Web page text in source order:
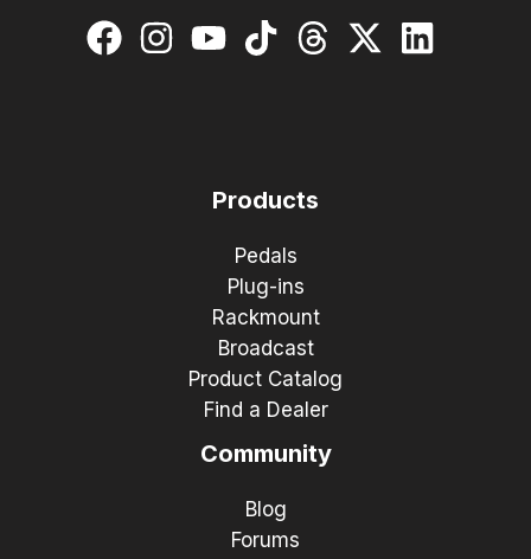
Products
Pedals
Plug-ins
Rackmount
Broadcast
Product Catalog
Find a Dealer
Community
Blog
Forums